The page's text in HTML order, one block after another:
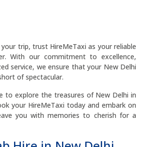
trip, trust HireMeTaxi as your reliable
With our commitment to excellence,
service, we ensure that your New Delhi
of spectacular.
to explore the treasures of New Delhi in
your HireMeTaxi today and embark on
you with memories to cherish for a